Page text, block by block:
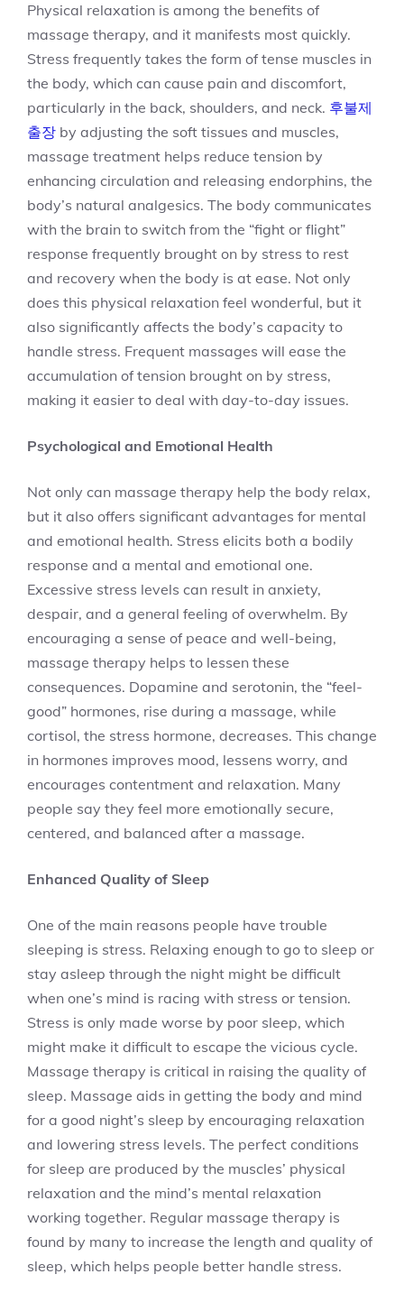
Physical relaxation is among the benefits of
massage therapy, and it manifests most quickly.
Stress frequently takes the form of tense muscles in
the body, which can cause pain and discomfort,
particularly in the back, shoulders, and neck. 후불제
출장 by adjusting the soft tissues and muscles,
massage treatment helps reduce tension by
enhancing circulation and releasing endorphins, the
body’s natural analgesics. The body communicates
with the brain to switch from the “fight or flight”
response frequently brought on by stress to rest
and recovery when the body is at ease. Not only
does this physical relaxation feel wonderful, but it
also significantly affects the body’s capacity to
handle stress. Frequent massages will ease the
accumulation of tension brought on by stress,
making it easier to deal with day-to-day issues.
Psychological and Emotional Health
Not only can massage therapy help the body relax,
but it also offers significant advantages for mental
and emotional health. Stress elicits both a bodily
response and a mental and emotional one.
Excessive stress levels can result in anxiety,
despair, and a general feeling of overwhelm. By
encouraging a sense of peace and well-being,
massage therapy helps to lessen these
consequences. Dopamine and serotonin, the “feel-
good” hormones, rise during a massage, while
cortisol, the stress hormone, decreases. This change
in hormones improves mood, lessens worry, and
encourages contentment and relaxation. Many
people say they feel more emotionally secure,
centered, and balanced after a massage.
Enhanced Quality of Sleep
One of the main reasons people have trouble
sleeping is stress. Relaxing enough to go to sleep or
stay asleep through the night might be difficult
when one’s mind is racing with stress or tension.
Stress is only made worse by poor sleep, which
might make it difficult to escape the vicious cycle.
Massage therapy is critical in raising the quality of
sleep. Massage aids in getting the body and mind
for a good night’s sleep by encouraging relaxation
and lowering stress levels. The perfect conditions
for sleep are produced by the muscles’ physical
relaxation and the mind’s mental relaxation
working together. Regular massage therapy is
found by many to increase the length and quality of
sleep, which helps people better handle stress.